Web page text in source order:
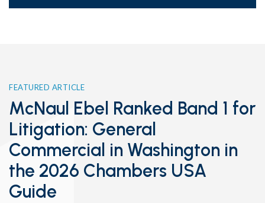
FEATURED ARTICLE
McNaul Ebel Ranked Band 1 for
Litigation: General
Commercial in Washington in
the 2026 Chambers USA
Guide